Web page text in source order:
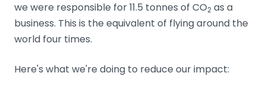
we were responsible for 11.5 tonnes of CO2 as a
business. This is the equivalent of flying around the
world four times.
Here's what we're doing to reduce our impact: